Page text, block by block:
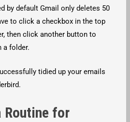
by default Gmail only deletes 50
to click a checkbox in the top
then click another button to
a folder.
tidied up your emails
Routine for